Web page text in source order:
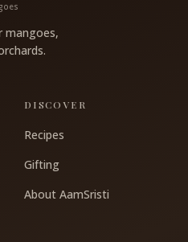
mangoes,
DISCOVER
Recipes
Gifting
About AamSristi